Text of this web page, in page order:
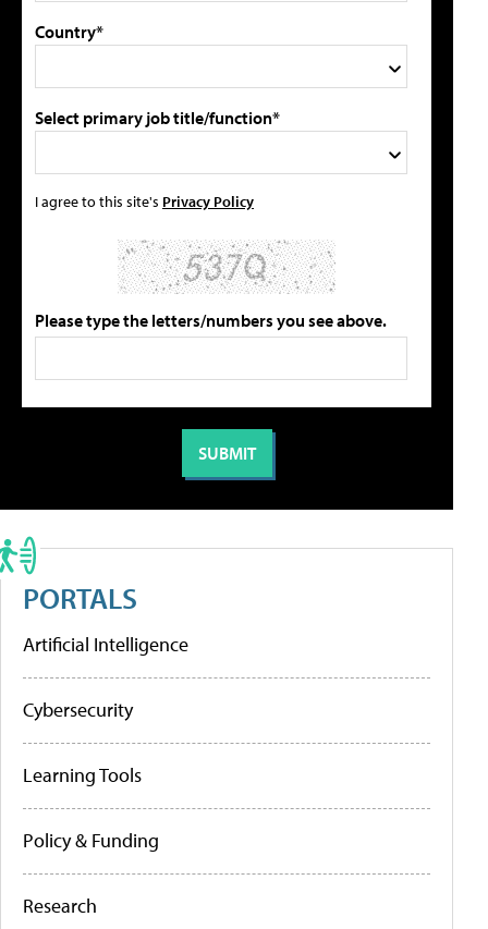
Country*
Select primary job title/function*
I agree to this site's Privacy Policy
Please type the letters/numbers you see above.
PORTALS
Artificial Intelligence
Cybersecurity
Learning Tools
Policy & Funding
Research